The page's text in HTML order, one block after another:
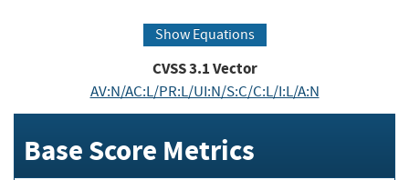
Show Equations
CVSS3.1Vector
AV:N/AC:L/PR:L/UI:N/S:C/C:L/I:L/A:N
Base Score Metrics